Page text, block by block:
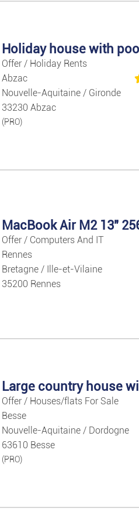
Holiday house with
Offer / Holiday Rents
Abzac
Nouvelle-Aquitaine / Gironde
33230 Abzac
(PRO)
Offer / Computers And IT
Rennes
Bretagne / Ille-et-Vilaine
35200 Rennes
Offer / Houses/flats For Sale
Besse
Nouvelle-Aquitaine / Dordogne
63610 Besse
(PRO)